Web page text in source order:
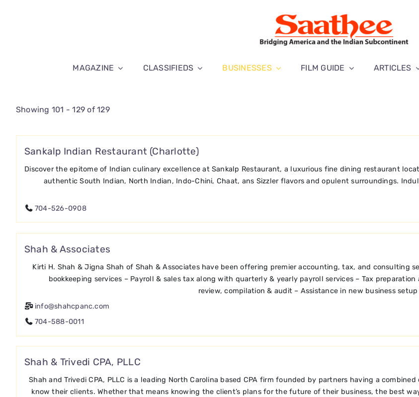
MAGAZINE CLASSIFIEDS BUSINESSES FILM GUIDE ARTICLES
Showing 101 - 129 of 129
Sankalp Indian Restaurant (Charlotte)
Discover the epitome of Indian culinary excellence at Sankalp Restaurant, a luxurious fine dining restaurant
authentic South Indian, North Indian, Indo-Chini, Chaat, ans Sizzler flavors and opulent surroundings.
704-526-0908
Shah & Associates
Kirti H. Shah & Jigna Shah of Shah & Associates have been offering premier accounting, tax, and consulting
bookkeeping services – Payroll & sales tax along with quarterly & yearly payroll services – Tax
review, compilation & audit – Assistance in new business
info@shahcpanc.com
704-588-0011
Shah & Trivedi CPA, PLLC
Shah and Trivedi CPA, PLLC is a leading North Carolina based CPA firm founded by partners having a
know their clients. Whether that means knowing the client’s plans for the future of their business, the best